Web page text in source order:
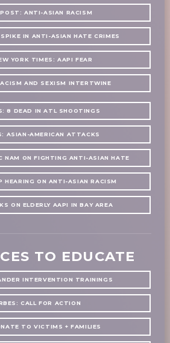
ANTI-ASIAN RACISM
IN ANTI-ASIAN HATE CRIMES
YORK TIMES: AAPI FEAR
AND SEXISM INTERTWINE
8 DEAD IN ATL SHOOTINGS
ASIAN-AMERICAN ATTACKS
NAM ON FIGHTING ANTI-ASIAN HATE
HEARING ON ANTI-ASIAN RACISM
ON ELDERLY AAPI IN BAY AREA
TO EDUCATE
INTERVENTION TRAININGS
CALL FOR ACTION
TO VICTIMS + FAMILIES